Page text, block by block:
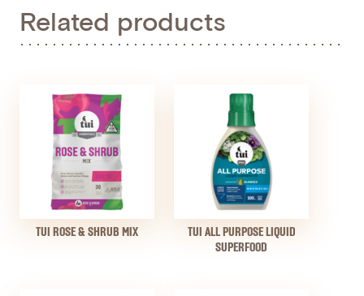
Related products
TUI ROSE & SHRUB MIX
TUI ALL PURPOSE LIQUID
SUPERFOOD